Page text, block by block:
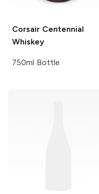
Corsair Centennial
Whiskey
750ml Bottle